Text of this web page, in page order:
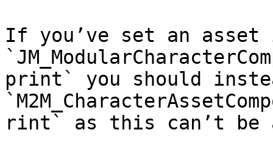
If you’ve set an asset
print` you should
rint` as this can’t be